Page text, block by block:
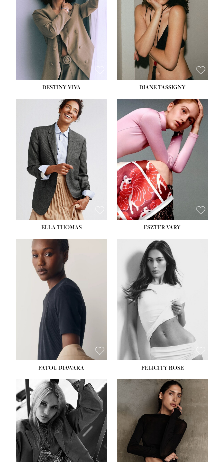
DESTINY VIVA DIANE TASSIGNY
HEIGHT:5' 10½''
BUST:
34''
WAIST:26''
HIPS: 37½''
DRESS:6
SHOE:8½
ELLA THOMAS ESZTER VARY
FATOU DIAWARA FELICITY ROSE
HEIGHT:5' 9½''
BUST:31''
WAIST:24''
HIPS:
36''
DRESS: 2
SHOE: 9
HAIR:BLONDE
EYES:BLUE